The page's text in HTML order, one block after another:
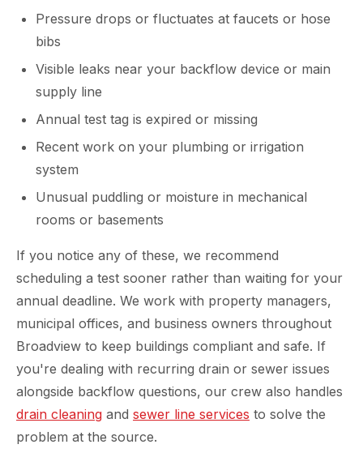
Pressure drops or fluctuates at faucets or hose
bibs
Visible leaks near your backflow device or main
supply line
Annual test tag is expired or missing
Recent work on your plumbing or irrigation
system
Unusual puddling or moisture in mechanical
rooms or basements
If you notice any of these, we recommend
scheduling a test sooner rather than waiting for your
annual deadline. We work with property managers,
municipal offices, and business owners throughout
Broadview to keep buildings compliant and safe. If
you're dealing with recurring drain or sewer issues
alongside backflow questions, our crew also handles
drain cleaning and sewer line services to solve the
problem at the source.